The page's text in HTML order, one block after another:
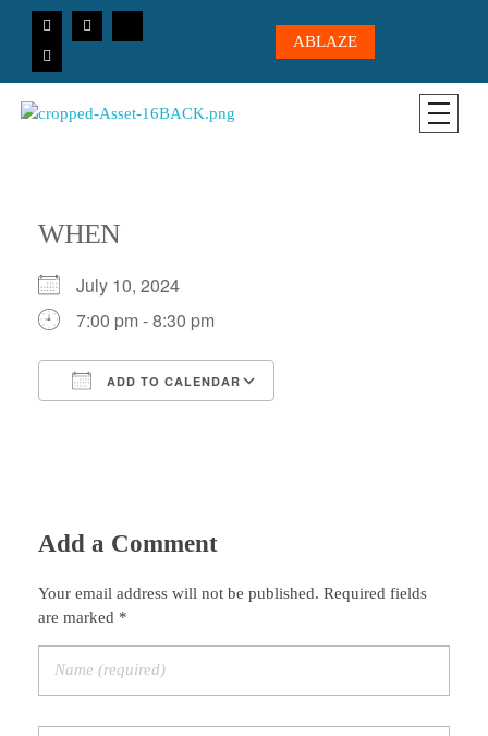
ABLAZE
WHEN
July 10, 2024
7:00 pm - 8:30 pm
ADD TO CALENDAR
Add a Comment
Your email address will not be published. Required fields
are marked *